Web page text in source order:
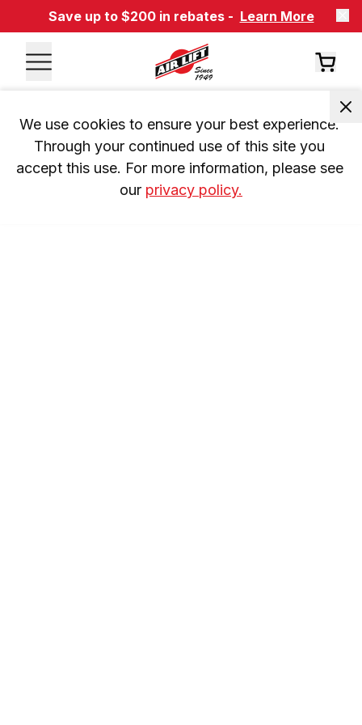
Save up to $200 in rebates - Learn More
We use cookies to ensure your best experience.
Through your continued use of this site you
accept this use. For more information, please see
our privacy policy.